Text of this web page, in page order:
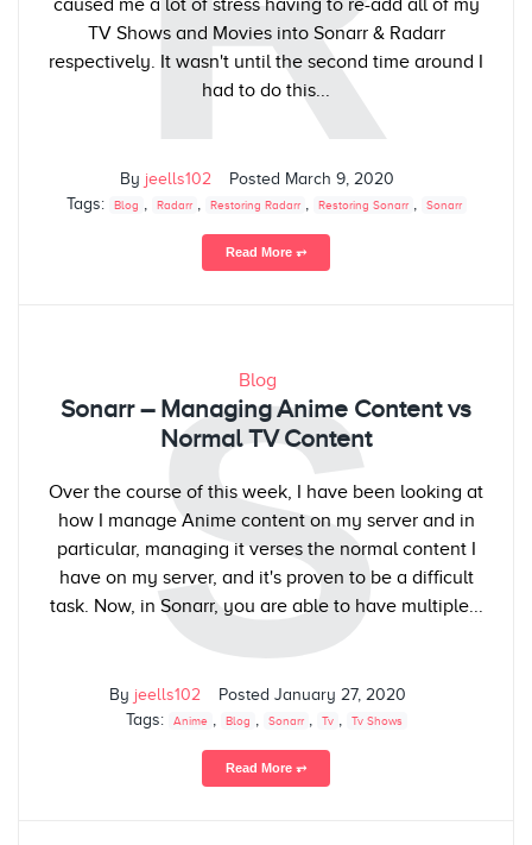
caused me a lot of stress having to re-add all of my
TV Shows and Movies into Sonarr & Radarr
respectively. It wasn't until the second time around I
had to do this...
By jeells102 Posted March 9, 2020
Tags:
Blog , Radarr , Restoring Radarr , Restoring Sonarr , Sonarr
Read More ⥅
S
Blog
Sonarr – Managing Anime Content vs
Normal TV Content
Over the course of this week, I have been looking at
how I manage Anime content on my server and in
particular, managing it verses the normal content I
have on my server, and it's proven to be a difficult
task. Now, in Sonarr, you are able to have multiple...
By jeells102 Posted January 27, 2020
Tags:
Anime , Blog , Sonarr , Tv , Tv Shows
Read More ⥅